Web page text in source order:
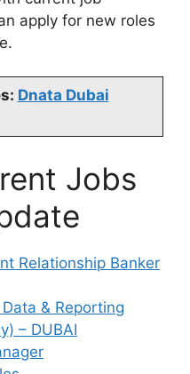
apply for new roles
Dnata Dubai
Jobs
Relationship Banker
& Reporting
– DUBAI